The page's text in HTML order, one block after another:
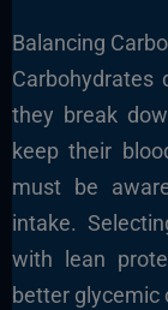
Balancing
Carbohydrates
they break
keep their
must be
intake.
with lean
better glycemic